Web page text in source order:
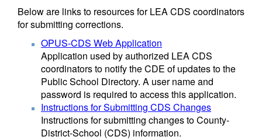
Below are links to resources for LEA CDS coordinators
for submitting corrections.
OPUS-CDS Web Application
Application used by authorized LEA CDS
coordinators to notify the CDE of updates to the
Public School Directory. A user name and
password is required to access this application.
Instructions for Submitting CDS Changes
Instructions for submitting changes to County-
District-School (CDS) information.